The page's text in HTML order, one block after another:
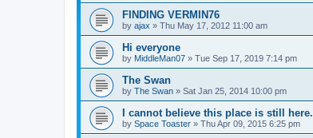
FINDING VERMIN76
by ajax » Thu May 17, 2012 11:00 am
Hi everyone
by MiddleMan07 » Tue Sep 17, 2019 7:14 pm
The Swan
by The Swan » Sat Jan 25, 2014 10:00 pm
I cannot believe this place is still here.
by Space Toaster » Thu Apr 09, 2015 6:25 pm